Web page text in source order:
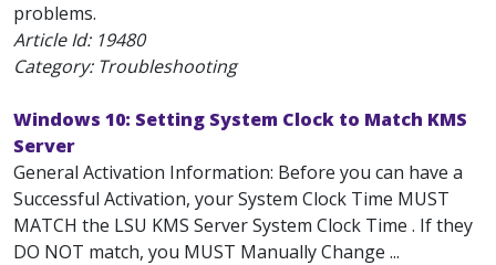
problems.
Article Id: 19480
Category: Troubleshooting
Windows 10: Setting System Clock to Match KMS
Server
General Activation Information: Before you can have a
Successful Activation, your System Clock Time MUST
MATCH the LSU KMS Server System Clock Time . If they
DO NOT match, you MUST Manually Change ...